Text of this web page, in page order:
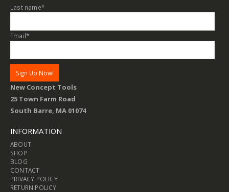
Last name*
Email*
New Concept Tools
25 Town Farm Road
South Barre, MA 01074
INFORMATION
ABOUT
SHOP
BLOG
CONTACT
PRIVACY POLICY
RETURN POLICY